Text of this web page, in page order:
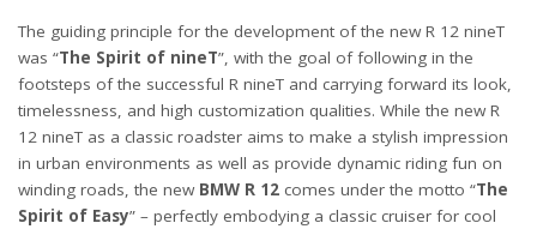
The guiding principle for the development of the new R 12 nineT
was “The Spirit of nineT”, with the goal of following in the
footsteps of the successful R nineT and carrying forward its look,
timelessness, and high customization qualities. While the new R
12 nineT as a classic roadster aims to make a stylish impression
in urban environments as well as provide dynamic riding fun on
winding roads, the new BMW R 12 comes under the motto “The
Spirit of Easy” – perfectly embodying a classic cruiser for cool